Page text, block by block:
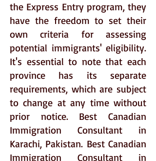
the Express Entry program, they
have the freedom to set their
own criteria for assessing
potential immigrants' eligibility.
It's essential to note that each
province has its separate
requirements, which are subject
to change at any time without
prior notice. Best Canadian
Immigration Consultant in
Karachi, Pakistan. Best Canadian
Immigration Consultant in